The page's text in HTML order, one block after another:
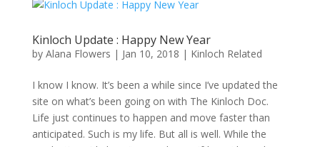
Kinloch Update : Happy New Year
by Alana Flowers | Jan 10, 2018 | Kinloch Related
I know I know. It’s been a while since I’ve updated the
site on what’s been going on with The Kinloch Doc.
Life just continues to happen and move faster than
anticipated. Such is my life. But all is well. While the